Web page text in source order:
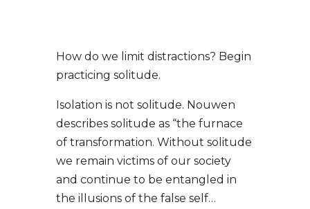
How do we limit distractions? Begin
practicing solitude.
Isolation is not solitude. Nouwen
describes solitude as “the furnace
of transformation. Without solitude
we remain victims of our society
and continue to be entangled in
the illusions of the false self…